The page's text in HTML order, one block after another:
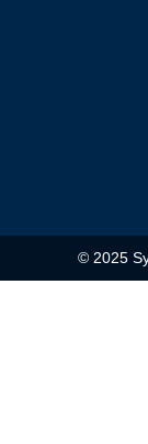
© 2025